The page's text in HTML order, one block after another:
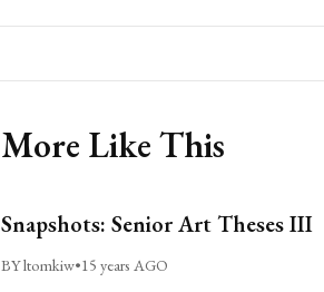
More Like This
Snapshots: Senior Art Theses III
BY ltomkiw•15 years AGO